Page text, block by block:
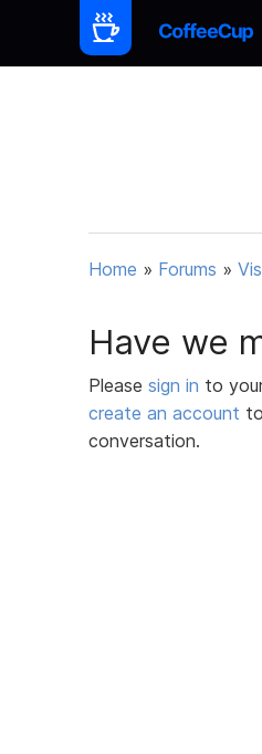
Home » Forums »
Have we
Please sign in to
create an account
conversation.